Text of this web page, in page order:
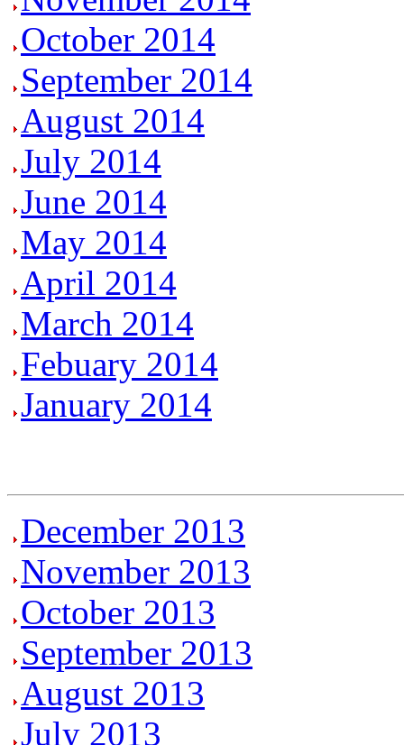
October 2014
September 2014
August 2014
July 2014
June 2014
May 2014
April 2014
March 2014
Febuary 2014
January 2014
December 2013
November 2013
October 2013
September 2013
August 2013
July 2013